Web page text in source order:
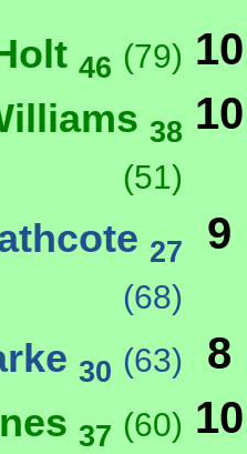
46 (79) 10
38
(51)
10
27
(68)
9
30 (63) 8
37 (60) 10